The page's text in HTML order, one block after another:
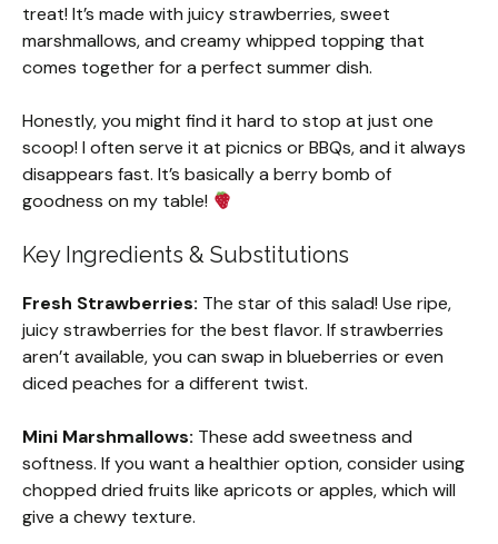
treat! It’s made with juicy strawberries, sweet
marshmallows, and creamy whipped topping that
comes together for a perfect summer dish.
Honestly, you might find it hard to stop at just one
scoop! I often serve it at picnics or BBQs, and it always
disappears fast. It’s basically a berry bomb of
goodness on my table!
Key Ingredients & Substitutions
Fresh Strawberries: The star of this salad! Use ripe,
juicy strawberries for the best flavor. If strawberries
aren’t available, you can swap in blueberries or even
diced peaches for a different twist.
Mini Marshmallows: These add sweetness and
softness. If you want a healthier option, consider using
chopped dried fruits like apricots or apples, which will
give a chewy texture.